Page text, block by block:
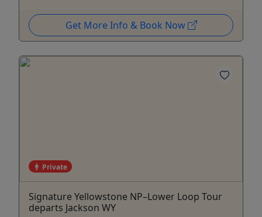
Get More Info & Book Now
Private
Signature Yellowstone NP–Lower Loop Tour
departs Jackson WY